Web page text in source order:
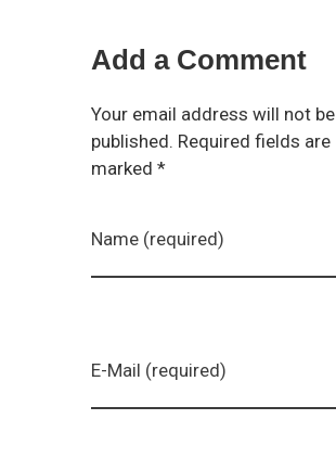
Add a Comment
Your email address will not be
published. Required fields are
marked *
Name (required)
E-Mail (required)